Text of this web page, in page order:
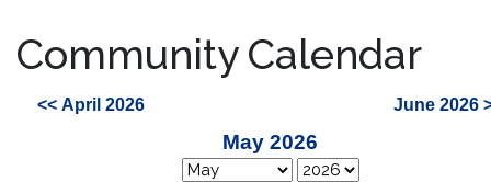
Community Calendar
<< April 2026 June 2026
May 2026